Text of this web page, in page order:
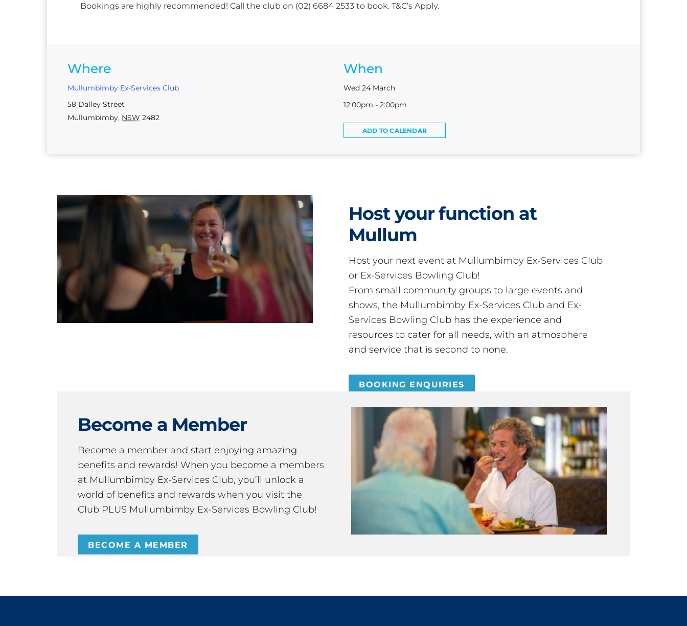
Bookings are highly recommended! Call the club on (02) 6684 2533 to book. T&C’s Apply.
Where
Mullumbimby Ex-Services Club
58 Dalley Street
Mullumbimby, NSW 2482
When
Wed 24 March
12:00pm - 2:00pm
ADD TO CALENDAR
Host your function at
Mullum
Host your next event at Mullumbimby Ex-Services Club
or Ex-Services Bowling Club!
From small community groups to large events and
shows, the Mullumbimby Ex-Services Club and Ex-
Services Bowling Club has the experience and
resources to cater for all needs, with an atmosphere
and service that is second to none.
BOOKING ENQUIRIES
Become a Member
Become a member and start enjoying amazing
benefits and rewards! When you become a members
at Mullumbimby Ex-Services Club, you’ll unlock a
world of benefits and rewards when you visit the
Club PLUS Mullumbimby Ex-Services Bowling Club!
BECOME A MEMBER